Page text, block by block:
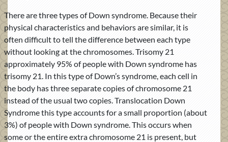
There are three types of Down syndrome. Because their
physical characteristics and behaviors are similar, it is
often difficult to tell the difference between each type
without looking at the chromosomes. Trisomy 21
approximately 95% of people with Down syndrome has
trisomy 21. In this type of Down’s syndrome, each cell in
the body has three separate copies of chromosome 21
instead of the usual two copies. Translocation Down
Syndrome this type accounts for a small proportion (about
3%) of people with Down syndrome. This occurs when
some or the entire extra chromosome 21 is present, but